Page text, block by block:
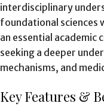
interdisciplinary
foundational sciences
an essential academic
seeking a deeper
mechanisms, and
Key Features &